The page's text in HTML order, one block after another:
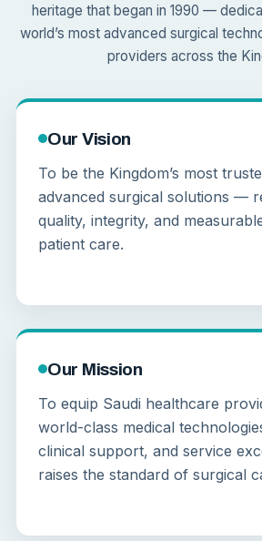
heritage that began in 1990 —
world’s most advanced surgical
providers across the
Our Vision
To be the Kingdom’s most
advanced surgical solutions —
quality, integrity, and
patient care.
Our Mission
To equip Saudi healthcare
world-class medical
clinical support, and service
raises the standard of surgical